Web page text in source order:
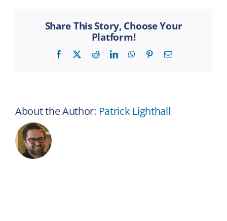
from
health
Share This Story, Choose Your
Platform!
Facebook RedditLinkedInWhatsApp
PinterestEmail
About the Author: Patrick Lighthall